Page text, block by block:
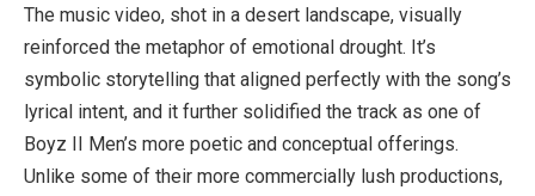
The music video, shot in a desert landscape, visually
reinforced the metaphor of emotional drought. It’s
symbolic storytelling that aligned perfectly with the song’s
lyrical intent, and it further solidified the track as one of
Boyz II Men’s more poetic and conceptual offerings.
Unlike some of their more commercially lush productions,